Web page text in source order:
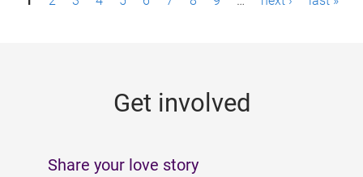
Get involved
Share your love story